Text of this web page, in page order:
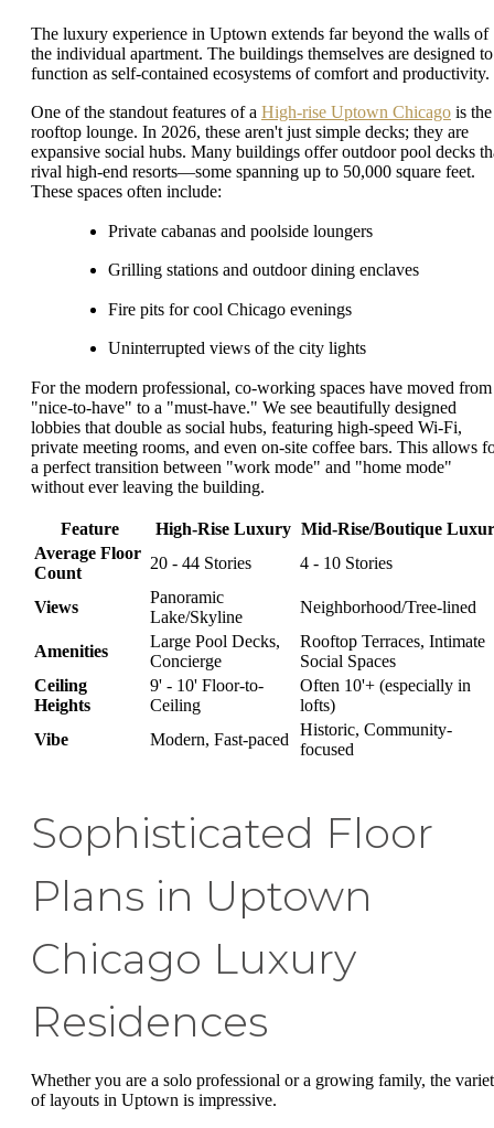
The luxury experience in Uptown extends far beyond the walls of
the individual apartment. The buildings themselves are designed to
function as self-contained ecosystems of comfort and productivity.
One of the standout features of a High-rise Uptown Chicago is the
rooftop lounge. In 2026, these aren't just simple decks; they are
expansive social hubs. Many buildings offer outdoor pool decks
rival high-end resorts—some spanning up to 50,000 square feet.
These spaces often include:
Private cabanas and poolside loungers
Grilling stations and outdoor dining enclaves
Fire pits for cool Chicago evenings
Uninterrupted views of the city lights
For the modern professional, co-working spaces have moved from
"nice-to-have" to a "must-have." We see beautifully designed
lobbies that double as social hubs, featuring high-speed Wi-Fi,
private meeting rooms, and even on-site coffee bars. This allows
a perfect transition between "work mode" and "home mode"
without ever leaving the building.
Feature High-Rise Luxury Mid-Rise/Boutique
Average Floor
Count
20 - 44 Stories 4 - 10 Stories
Views
Panoramic
Lake/Skyline
Neighborhood/Tree-lined
Amenities
Large Pool Decks,
Concierge
Rooftop Terraces, Intimate
Social Spaces
Ceiling
Heights
9' - 10' Floor-to-
Ceiling
Often 10'+ (especially in
lofts)
Vibe
Modern, Fast-paced
Historic, Community-
focused
Sophisticated Floor
Plans in Uptown
Chicago Luxury
Residences
Whether you are a solo professional or a growing family, the
of layouts in Uptown is impressive.